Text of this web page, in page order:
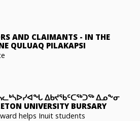
AND CLAIMANTS - IN THE
QULUAQ PILAKAPSI
ᐃᑲᔪᖃᑦᑕᖅᑐᖅ ᐃᓄᖕᓂ
UNIVERSITY BURSARY
helps Inuit students